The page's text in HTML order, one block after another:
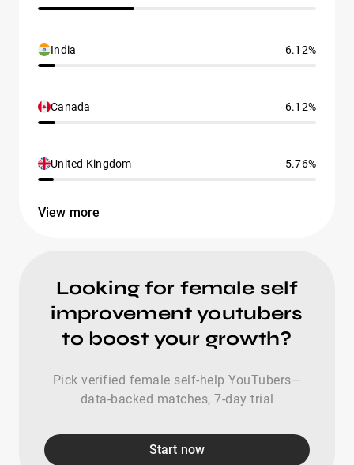
India 6.12%
Canada 6.12%
United Kingdom 5.76%
View more
Looking for female self
improvement youtubers
to boost your growth?
Pick verified female self-help YouTubers—
data-backed matches, 7-day trial
Start now